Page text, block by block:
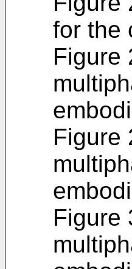
for the
Figure
Figure
Figure